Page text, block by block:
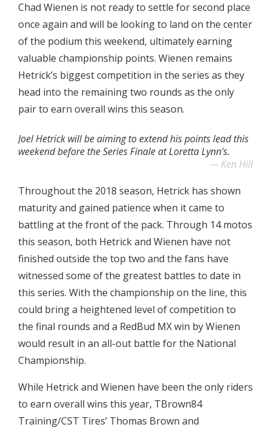
Chad Wienen is not ready to settle for second place
once again and will be looking to land on the center
of the podium this weekend, ultimately earning
valuable championship points. Wienen remains
Hetrick’s biggest competition in the series as they
head into the remaining two rounds as the only
pair to earn overall wins this season.
Joel Hetrick will be aiming to extend his points lead this
weekend before the Series Finale at Loretta Lynn's.
Ken Hill
Throughout the 2018 season, Hetrick has shown
maturity and gained patience when it came to
battling at the front of the pack. Through 14 motos
this season, both Hetrick and Wienen have not
finished outside the top two and the fans have
witnessed some of the greatest battles to date in
this series. With the championship on the line, this
could bring a heightened level of competition to
the final rounds and a RedBud MX win by Wienen
would result in an all-out battle for the National
Championship.
While Hetrick and Wienen have been the only riders
to earn overall wins this year, TBrown84
Training/CST Tires’ Thomas Brown and